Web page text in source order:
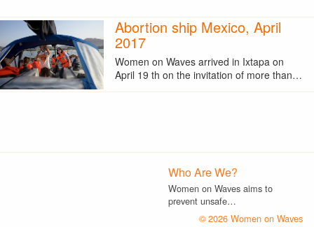
Abortion ship Mexico, April
2017
Women on Waves arrived in Ixtapa on
April 19 th on the invitation of more than…
Who Are We?
Women on Waves aims to
prevent unsafe…
© 2026 Women on Waves